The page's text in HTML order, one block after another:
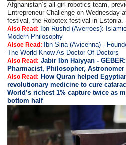
Afghanistan’s all-girl robotics team,
Entrepreneur Challenge on Wednesday
festival, the Robotex festival in Estonia.
Also Read:
Ibn Rushd (Averroes):
Modern Philosophy
Alsoe Read:
Ibn Sina (Avicenna) -
The World Know As Doctor Of Doctors
Also Read: Jabir Ibn Haiyyan -
Pharmacist, Philosopher,
Also Read: How Quran helped
revolutionary medicine to cure
World’s richest 1% capture twice as
bottom half